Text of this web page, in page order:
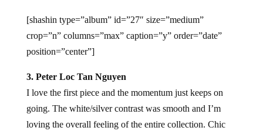
[shashin type=”album” id=”27″ size=”medium”
crop=”n” columns=”max” caption=”y” order=”date”
position=”center”]
3. Peter Loc Tan Nguyen
I love the first piece and the momentum just keeps on
going. The white/silver contrast was smooth and I’m
loving the overall feeling of the entire collection. Chic